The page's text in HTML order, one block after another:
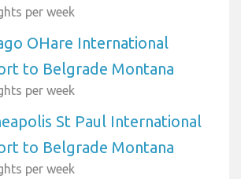
per week
OHare International
to Belgrade Montana
per week
St Paul International
to Belgrade Montana
per week